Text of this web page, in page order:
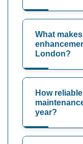
What
London?
How
year?